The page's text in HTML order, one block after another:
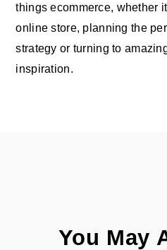
things ecommerce, whether
online store, planning the
strategy or turning to
inspiration.
You May